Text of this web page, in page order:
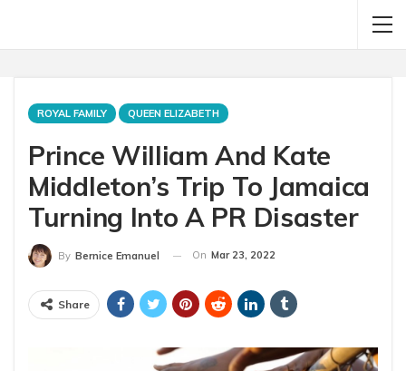
ROYAL FAMILY QUEEN ELIZABETH
Prince William And Kate
Middleton’s Trip To Jamaica
Turning Into A PR Disaster
By Bernice Emanuel On Mar 23, 2022
Share